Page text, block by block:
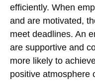
efficiently. When
and are motivated,
meet deadlines. An
are supportive and
more likely to
positive atmosphere